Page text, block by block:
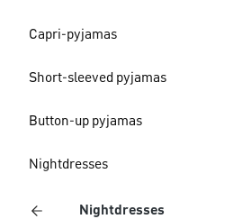
Capri-pyjamas
Short-sleeved pyjamas
Button-up pyjamas
Nightdresses
Nightdresses